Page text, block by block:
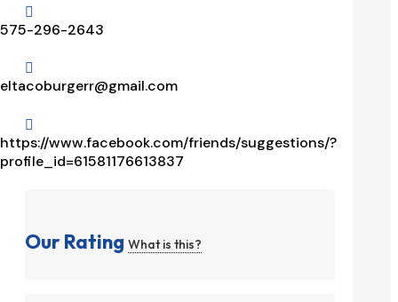

575-296-2643

eltacoburgerr@gmail.com

https://www.facebook.com/friends/suggestions/?
profile_id=61581176613837
Our Rating What is this?